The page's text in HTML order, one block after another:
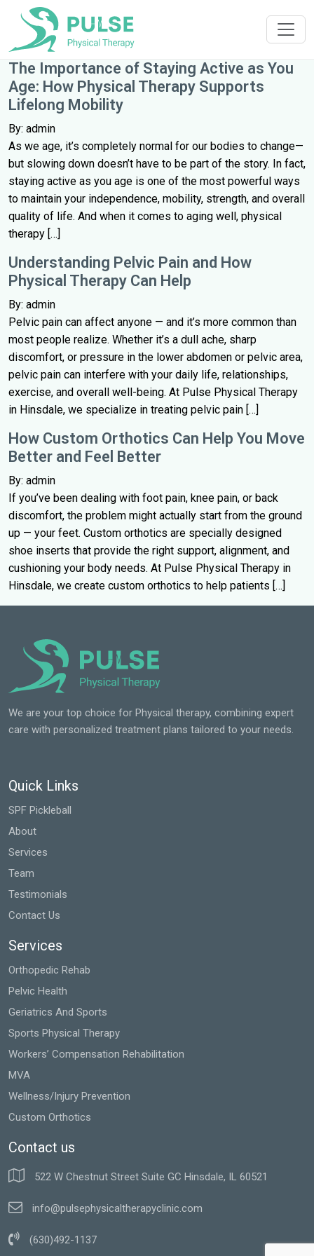
The Importance of Staying Active as You
Age: How Physical Therapy Supports
Lifelong Mobility
By: admin
As we age, it’s completely normal for our bodies to change—
but slowing down doesn’t have to be part of the story. In fact,
staying active as you age is one of the most powerful ways
to maintain your independence, mobility, strength, and overall
quality of life. And when it comes to aging well, physical
therapy […]
Understanding Pelvic Pain and How
Physical Therapy Can Help
By: admin
Pelvic pain can affect anyone — and it’s more common than
most people realize. Whether it’s a dull ache, sharp
discomfort, or pressure in the lower abdomen or pelvic area,
pelvic pain can interfere with your daily life, relationships,
exercise, and overall well-being. At Pulse Physical Therapy
in Hinsdale, we specialize in treating pelvic pain […]
How Custom Orthotics Can Help You Move
Better and Feel Better
By: admin
If you’ve been dealing with foot pain, knee pain, or back
discomfort, the problem might actually start from the ground
up — your feet. Custom orthotics are specially designed
shoe inserts that provide the right support, alignment, and
cushioning your body needs. At Pulse Physical Therapy in
Hinsdale, we create custom orthotics to help patients […]
We are your top choice for Physical therapy, combining expert
care with personalized treatment plans tailored to your needs.
Quick Links
SPF Pickleball
About
Services
Team
Testimonials
Contact Us
Services
Orthopedic Rehab
Pelvic Health
Geriatrics And Sports
Sports Physical Therapy
Workers’ Compensation Rehabilitation
MVA
Wellness/Injury Prevention
Custom Orthotics
Contact us
522 W Chestnut Street Suite GC Hinsdale, IL 60521
info@pulsephysicaltherapyclinic.com
(630)492-1137